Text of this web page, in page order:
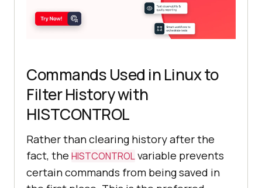
Commands Used in Linux to
Filter History with
HISTCONTROL
Rather than clearing history after the
fact, the HISTCONTROLvariable prevents
certain commands from being saved in